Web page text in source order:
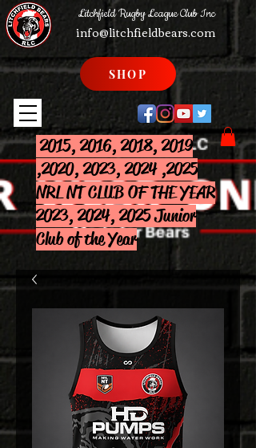
Litchfield Rugby League Club Inc
info@litchfieldbears.com
SHOP
2015, 2016, 2018, 2019
,2020, 2023, 2024 ,2025
NRL NT CLUB OF THE YEAR
2023, 2024, 2025 Junior
Club of the Year